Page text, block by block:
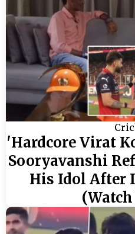
'Hardcore Virat
Sooryavanshi
His Idol After